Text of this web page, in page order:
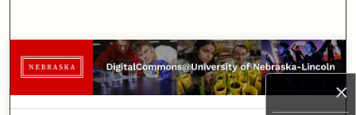
×
Browse Collections
My Account